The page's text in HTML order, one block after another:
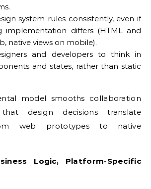
system rules consistently, even if
implementation differs (HTML and
native views on mobile).
and developers to think in
and states, rather than static
model smooths collaboration
design decisions translate
web prototypes to native
Logic, Platform-Specific